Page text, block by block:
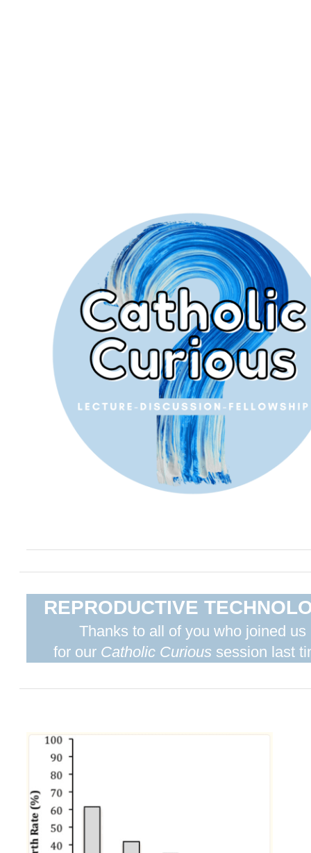
REPRODUCTIVE
Thanks to all of you who joined us
for our Catholic Curious session last